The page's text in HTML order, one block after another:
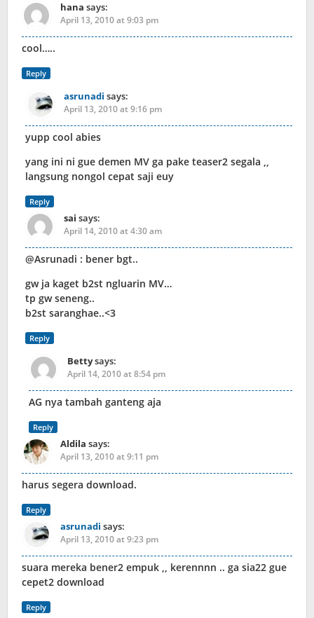
hana says:
April 13, 2010 at 9:03 pm
cool…..
Reply
asrunadi says:
April 13, 2010 at 9:16 pm
yupp cool abies
yang ini ni gue demen MV ga pake teaser2 segala ,,
langsung nongol cepat saji euy
Reply
sai says:
April 14, 2010 at 4:30 am
@Asrunadi : bener bgt..
gw ja kaget b2st ngluarin MV…
tp gw seneng..
b2st saranghae..<3
Reply
Bettysays:
April 14, 2010 at 8:54 pm
AG nya tambah ganteng aja
Reply
Aldila says:
April 13, 2010 at 9:11 pm
harus segera download.
Reply
asrunadi says:
April 13, 2010 at 9:23 pm
suara mereka bener2 empuk ,, kerennnn .. ga sia22 gue
cepet2 download
Reply